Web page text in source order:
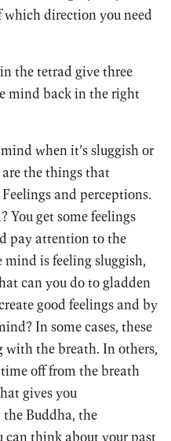
which direction you need
the tetrad give three
mind back in the right
when it’s sluggish or
are the things that
and perceptions.
You get some feelings
pay attention to the
is feeling sluggish,
can you do to gladden
good feelings and by
In some cases, these
the breath. In others,
off from the breath
gives you
Buddha, the
can think about your past